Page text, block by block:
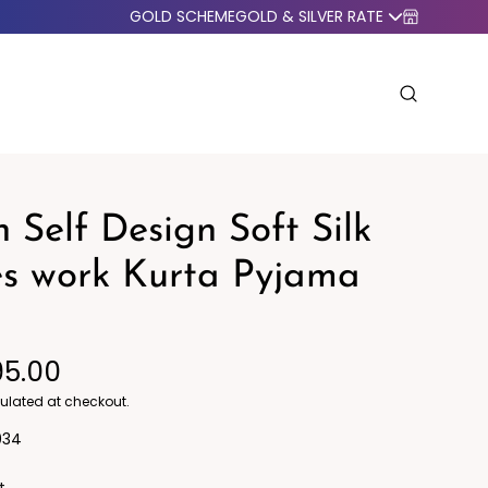
GOLD SCHEMEGOLD & SILVER RATE
Western
Self Design Soft Silk
work Kurta Pyjama
at checkout.